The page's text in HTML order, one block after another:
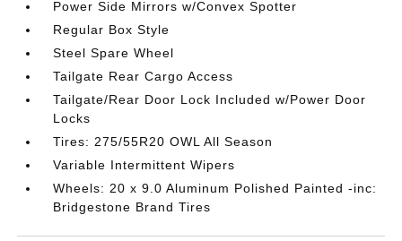
Power Side Mirrors w/Convex Spotter
Regular Box Style
Steel Spare Wheel
Tailgate Rear Cargo Access
Tailgate/Rear Door Lock Included w/Power Door
Locks
Tires: 275/55R20 OWL All Season
Variable Intermittent Wipers
Wheels: 20 x 9.0 Aluminum Polished Painted -inc:
Bridgestone Brand Tires